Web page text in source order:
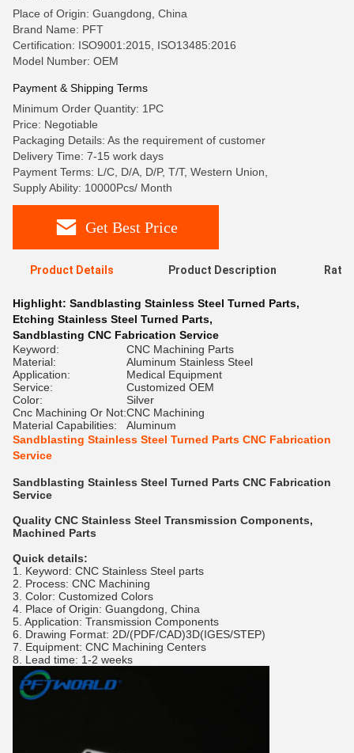
Place of Origin: Guangdong, China
Brand Name: PFT
Certification: ISO9001:2015, ISO13485:2016
Model Number: OEM
Payment & Shipping Terms
Minimum Order Quantity: 1PC
Price: Negotiable
Packaging Details: As the requirement of customer
Delivery Time: 7-15 work days
Payment Terms: L/C, D/A, D/P, T/T, Western Union,
Supply Ability: 10000Pcs/ Month
Get Best Price
Product Details Product Description
Highlight: Sandblasting Stainless Steel Turned Parts,
Etching Stainless Steel Turned Parts,
Sandblasting CNC Fabrication Service
Keyword:
CNC Machining Parts
Material:
Aluminum Stainless Steel
Application:
Medical Equipment
Service:
Customized OEM
Color:
Silver
Cnc Machining Or Not:CNC Machining
Material Capabilities:
Aluminum
Sandblasting Stainless Steel Turned Parts CNC Fabrication
Service
Sandblasting Stainless Steel Turned Parts CNC Fabrication
Service
Quality CNC Stainless Steel Transmission Components,
Machined Parts
Quick details:
1. Keyword: CNC Stainless Steel parts
2. Process: CNC Machining
3. Color: Customized Colors
4. Place of Origin: Guangdong, China
5. Application: Transmission Components
6. Drawing Format: 2D/(PDF/CAD)3D(IGES/STEP)
7. Equipment: CNC Machining Centers
8. Lead time: 1-2 weeks